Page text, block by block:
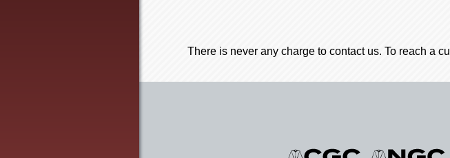
There is never any charge to contact us. To reach a